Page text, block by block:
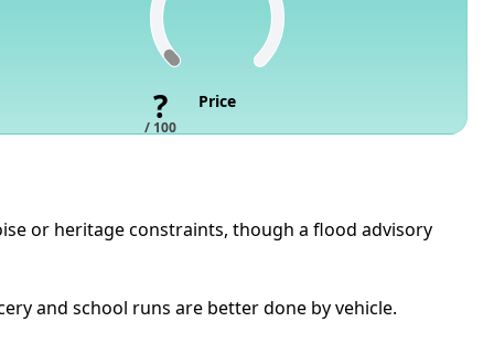
?
/ 100
Price
or heritage constraints, though a flood advisory
and school runs are better done by vehicle.